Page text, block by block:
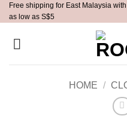
Skip
to
content
Free shipping for East Malaysia
as low as S$5
HOME /